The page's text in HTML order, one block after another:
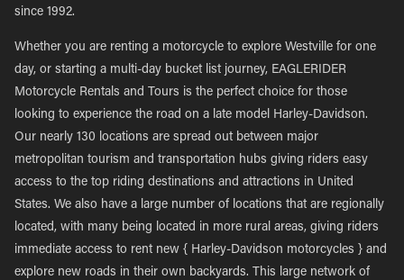
since 1992.
Whether you are renting a motorcycle to explore Westville for one
day, or starting a multi-day bucket list journey, EAGLERIDER
Motorcycle Rentals and Tours is the perfect choice for those
looking to experience the road on a late model Harley-Davidson.
Our nearly 130 locations are spread out between major
metropolitan tourism and transportation hubs giving riders easy
access to the top riding destinations and attractions in United
States. We also have a large number of locations that are regionally
located, with many being located in more rural areas, giving riders
immediate access to rent new { Harley-Davidson motorcycles } and
explore new roads in their own backyards. This large network of